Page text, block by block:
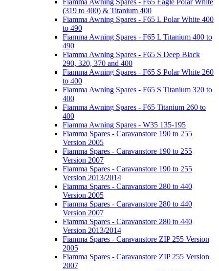
(319 to 400) & Titanium 400
Fiamma Awning Spares - F65 L Polar White 400
to 490
Fiamma Awning Spares - F65 L Titanium 400 to
490
Fiamma Awning Spares - F65 S Deep Black
290, 320, 370 and 400
Fiamma Awning Spares - F65 S Polar White 260
to 400
Fiamma Awning Spares - F65 S Titanium 320 to
400
Fiamma Awning Spares - F65 Titanium 260 to
400
Fiamma Awning Spares - W35 135-195
Fiamma Spares - Caravanstore 190 to 255
Version 2005
Fiamma Spares - Caravanstore 190 to 255
Version 2007
Fiamma Spares - Caravanstore 190 to 255
Version 2013/2014
Fiamma Spares - Caravanstore 280 to 440
Version 2005
Fiamma Spares - Caravanstore 280 to 440
Version 2007
Fiamma Spares - Caravanstore 280 to 440
Version 2013/2014
Fiamma Spares - Caravanstore ZIP 255 Version
2005
Fiamma Spares - Caravanstore ZIP 255 Version
2007